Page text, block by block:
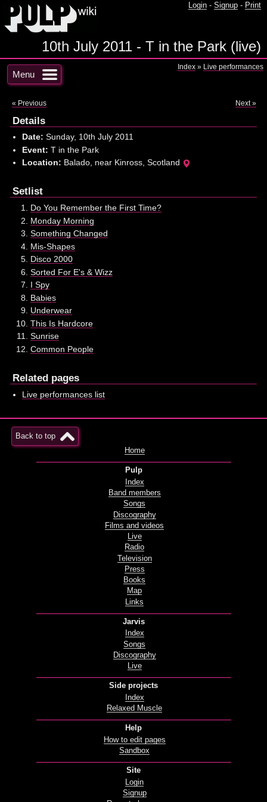
Login - Signup - Print
10th July 2011 - T in the Park (live)
Menu
Index » Live performances
« Previous Next »
Details
Date: Sunday, 10th July 2011
Event: T in the Park
Location: Balado, near Kinross, Scotland
Setlist
Do You Remember the First Time?
Monday Morning
Something Changed
Mis-Shapes
Disco 2000
Sorted For E's & Wizz
I Spy
Babies
Underwear
This Is Hardcore
Sunrise
Common People
Related pages
Live performances list
Back to top
Home
Pulp
Index
Band members
Songs
Discography
Films and videos
Live
Radio
Television
Press
Books
Map
Links
Jarvis
Index
Songs
Discography
Live
Side projects
Index
Relaxed Muscle
Help
How to edit pages
Sandbox
Site
Login
Signup